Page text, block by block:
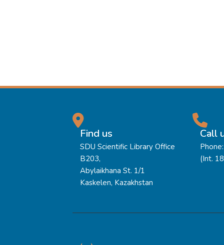
Find us
SDU Scientific Library Office
B203,
Abylaikhana St. 1/1
Kaskelen, Kazakhstan
Call
(Int.